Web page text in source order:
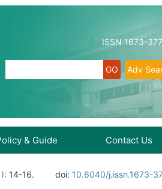
ISSN 1673-
Adv
& Guide Contact Us
: 14-16. doi: 10.6040/j.issn.1673-